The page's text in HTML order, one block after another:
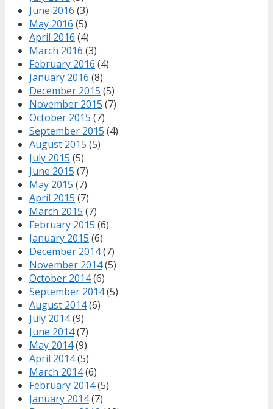
June 2016 (3)
May 2016 (5)
April 2016 (4)
March 2016 (3)
February 2016 (4)
January 2016 (8)
December 2015 (5)
November 2015 (7)
October 2015 (7)
September 2015 (4)
August 2015 (5)
July 2015 (5)
June 2015 (7)
May 2015 (7)
April 2015 (7)
March 2015 (7)
February 2015 (6)
January 2015 (6)
December 2014(7)
November 2014(5)
October 2014(6)
September 2014(5)
August 2014(6)
July 2014(9)
June 2014(7)
May 2014(9)
April 2014(5)
March 2014(6)
February 2014(5)
January 2014(7)